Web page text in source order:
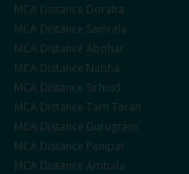
MCA Distance Doraha
MCA Distance Samrala
MCA Distance Abohar
MCA Distance Nabha
MCA Distance Sirhind
MCA Distance Tarn Taran
MCA Distance Gurugram
MCA Distance Panipat
MCA Distance Ambala